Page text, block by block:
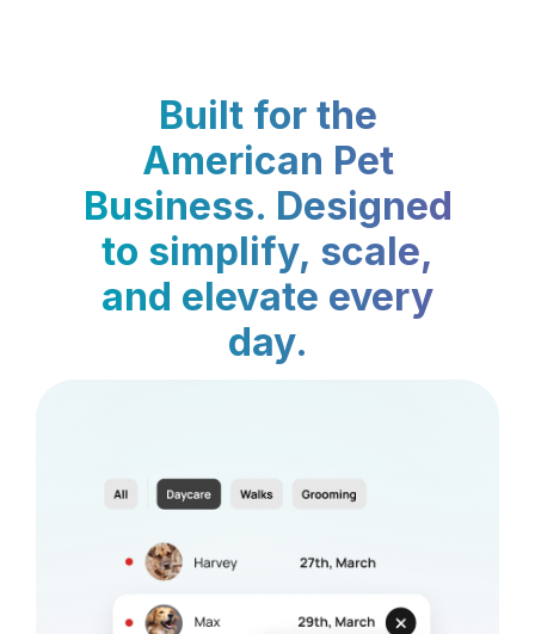
Built for the
American Pet
Business. Designed
to simplify, scale,
and elevate every
day.